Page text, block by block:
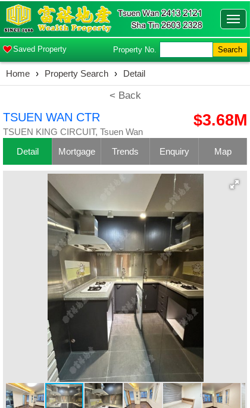
Saved Property Property No. Search
Home › Property Search › Detail
< Back
TSUEN WAN CTR
TSUEN KING CIRCUIT, Tsuen Wan
$3.68M
Detail Mortgage Trends Enquiry Map